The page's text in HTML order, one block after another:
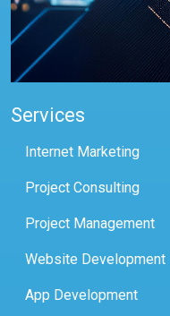
Services
Internet Marketing
Project Consulting
Project Management
Website Development
App Development